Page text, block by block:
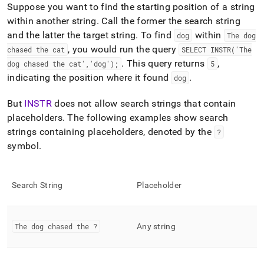
lighter,
easier-
parse
Markdown
pages
instead
of
(this
page
is
accessible
at
expression-
Suppose you want to find the starting position of a string
within another string. Call the former the search string
and the latter the target string. To find dog within
The dog
chased the cat , you would run the query SELECT INSTR('The
dog chased the cat','dog'); . This query returns 5 ,
indicating the position where it found
dog .
But INSTRdoes not allow search strings that contain
placeholders. The following examples show search
strings containing placeholders, denoted by the
?
symbol.
Search String Placeholder
The dog chased the ? Any string